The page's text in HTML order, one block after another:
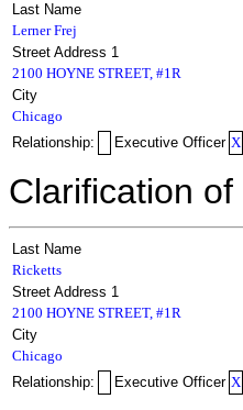
Last Name
Lerner Frej
Street Address 1
2100 HOYNE STREET, #1R
City
Chicago
Relationship:
Executive Officer X
Clarification
Last Name
Ricketts
Street Address 1
2100 HOYNE STREET, #1R
City
Chicago
Relationship:
Executive Officer X